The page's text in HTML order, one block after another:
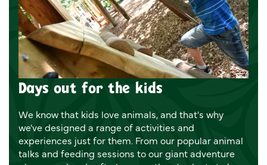
Days out for the kids
We know that kids love animals, and that's why
we've designed a range of activities and
experiences just for them. From our popular animal
talks and feeding sessions to our giant adventure